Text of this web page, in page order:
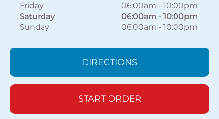
Friday
06:00am - 10:00pm
Saturday
06:00am - 10:00pm
Sunday
06:00am - 10:00pm
DIRECTIONS
START ORDER